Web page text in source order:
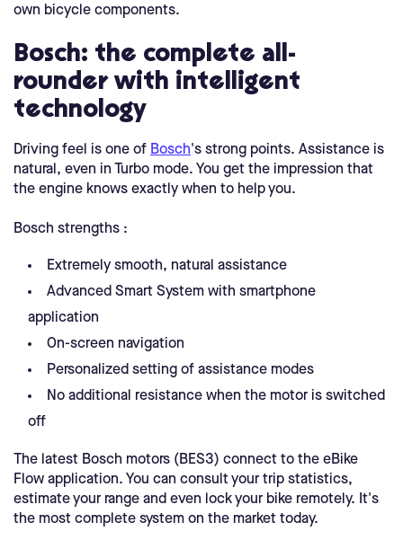
own bicycle components.
Bosch: the complete all-
rounder with intelligent
technology
Driving feel is one of Bosch's strong points. Assistance is
natural, even in Turbo mode. You get the impression that
the engine knows exactly when to help you.
Bosch strengths :
Extremely smooth, natural assistance
Advanced Smart System with smartphone
application
On-screen navigation
Personalized setting of assistance modes
No additional resistance when the motor is switched
off
The latest Bosch motors (BES3) connect to the eBike
Flow application. You can consult your trip statistics,
estimate your range and even lock your bike remotely. It's
the most complete system on the market today.